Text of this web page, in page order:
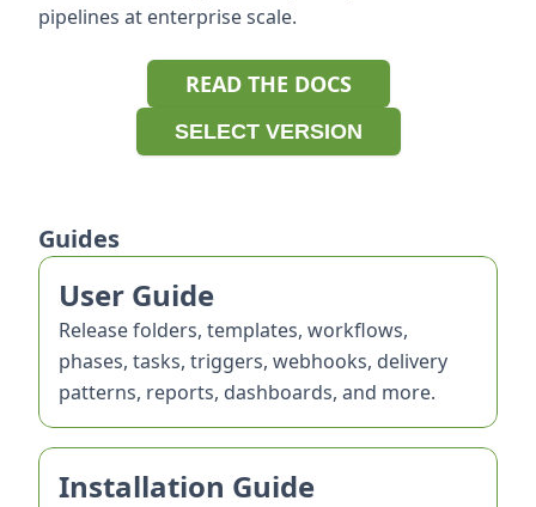
pipelines at enterprise scale.
READ THE DOCS
SELECT VERSION
Guides
User Guide
Release folders, templates, workflows,
phases, tasks, triggers, webhooks, delivery
patterns, reports, dashboards, and more.
Installation Guide